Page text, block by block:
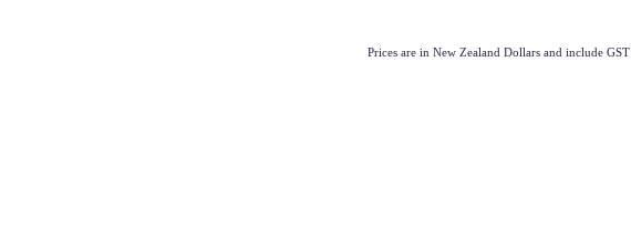
Prices are in New Zealand Dollars and include GST